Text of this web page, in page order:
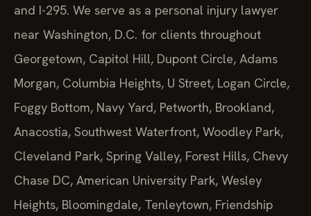
and I-295. We serve as a personal injury lawyer
near Washington, D.C. for clients throughout
Georgetown, Capitol Hill, Dupont Circle, Adams
Morgan, Columbia Heights, U Street, Logan Circle,
Foggy Bottom, Navy Yard, Petworth, Brookland,
Anacostia, Southwest Waterfront, Woodley Park,
Cleveland Park, Spring Valley, Forest Hills, Chevy
Chase DC, American University Park, Wesley
Heights, Bloomingdale, Tenleytown, Friendship